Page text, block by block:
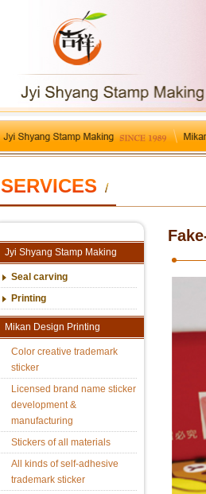
SERVICES /
Jyi Shyang Stamp Making
Seal carving
Printing
Mikan Design Printing
Color creative trademark
sticker
Licensed brand name sticker
development &
manufacturing
Stickers of all materials
All kinds of self-adhesive
trademark sticker